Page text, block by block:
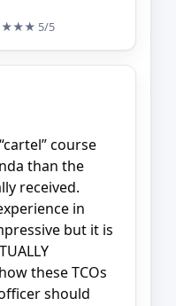
5/5
course
than the
received.
in
but it is
these TCOs
should